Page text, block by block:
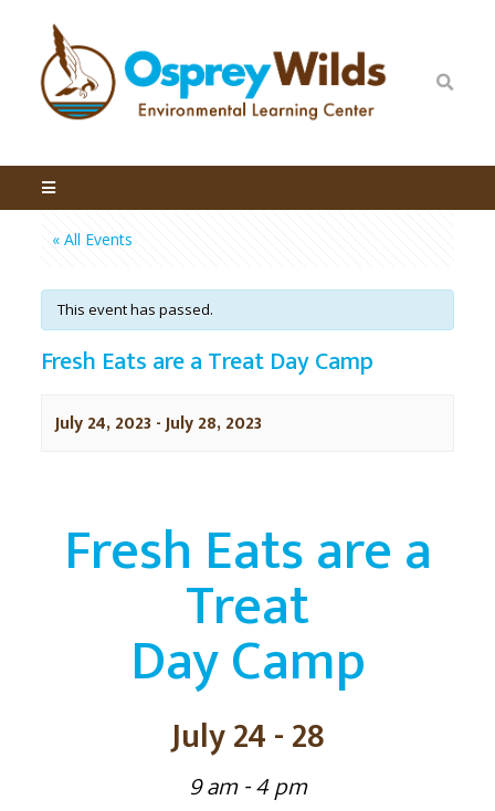
« All Events
This event has passed.
Fresh Eats are a Treat Day Camp
July 24, 2023 -July 28, 2023
Fresh Eats are a
Treat
Day Camp
July 24 - 28
9 am - 4 pm